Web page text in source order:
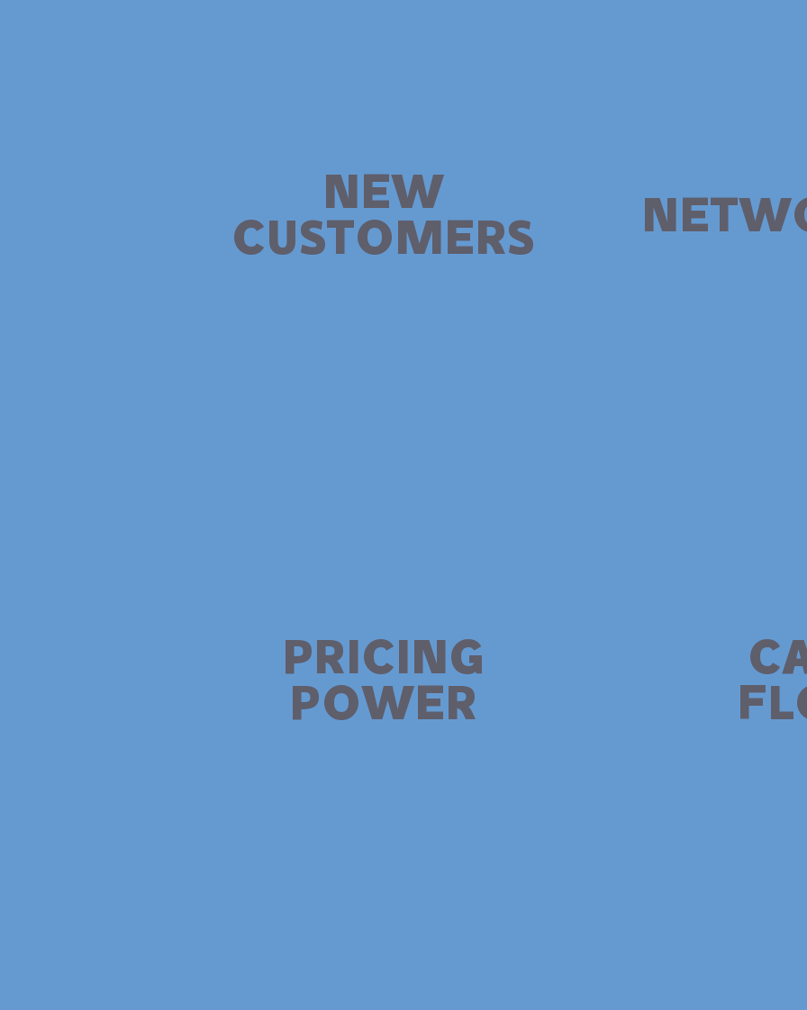
NEW
CUSTOMERS
PRICING
POWER